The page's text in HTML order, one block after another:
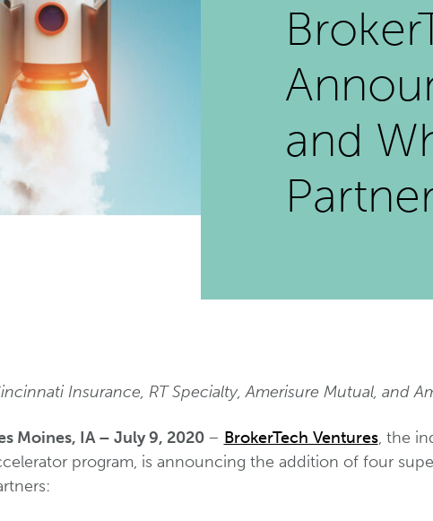
and
Insurance, RT Specialty, Amerisure Mutual, and
Moines, IA – July 9, 2020 – BrokerTech Ventures, the
program, is announcing the addition of four